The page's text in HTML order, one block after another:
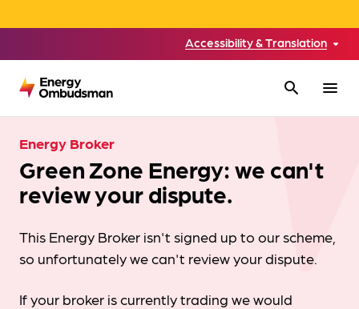
Accessibility & Translation
search menu
Energy Broker
Green Zone Energy: we can't
review your dispute.
This Energy Broker isn't signed up to our scheme,
so unfortunately we can't review your dispute.
If your broker is currently trading we would